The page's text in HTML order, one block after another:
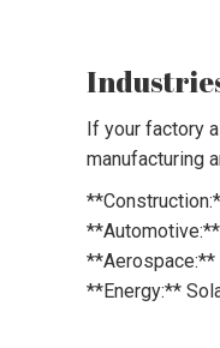
If your factory
manufacturing
**Energy:**